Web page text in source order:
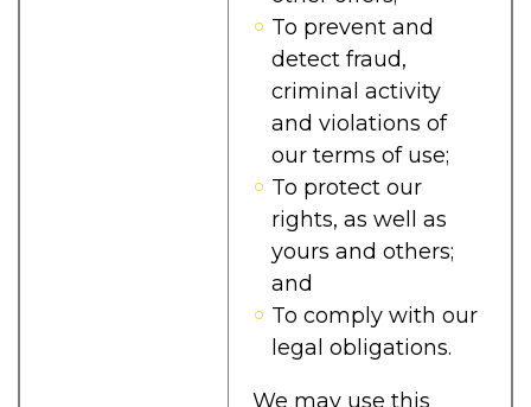
To prevent and
detect fraud,
criminal activity
and violations of
our terms of use;
To protect our
rights, as well as
yours and others;
and
To comply with our
legal obligations.
We may use this